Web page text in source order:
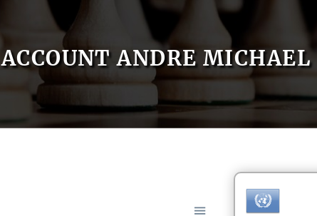
ACCOUNT ANDRE MICHAEL